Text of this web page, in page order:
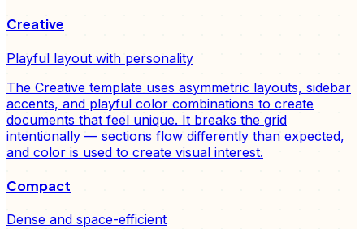
Creative
Playful layout with personality
The Creative template uses asymmetric layouts, sidebar
accents, and playful color combinations to create
documents that feel unique. It breaks the grid
intentionally — sections flow differently than expected,
and color is used to create visual interest.
Compact
Dense and space-efficient